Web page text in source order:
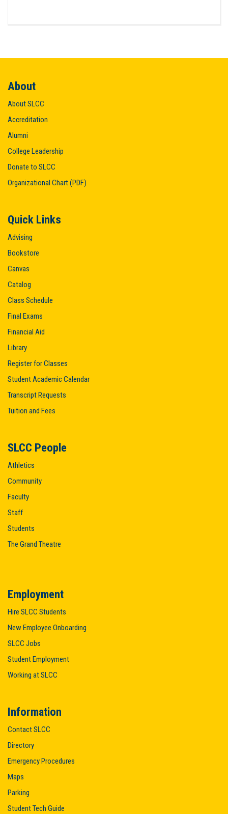
About
About SLCC
Accreditation
Alumni
College Leadership
Donate to SLCC
Organizational Chart (PDF)
Quick Links
Advising
Bookstore
Canvas
Catalog
Class Schedule
Final Exams
Financial Aid
Library
Register for Classes
Student Academic Calendar
Transcript Requests
Tuition and Fees
SLCC People
Athletics
Community
Faculty
Staff
Students
The Grand Theatre
Employment
Hire SLCC Students
New Employee Onboarding
SLCC Jobs
Student Employment
Working at SLCC
Information
Contact SLCC
Directory
Emergency Procedures
Maps
Parking
Student Tech Guide